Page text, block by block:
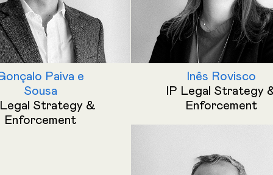
Paiva e
Sousa
Strategy &
Enforcement
Inês Rovisco
IP Legal Strategy
Enforcement